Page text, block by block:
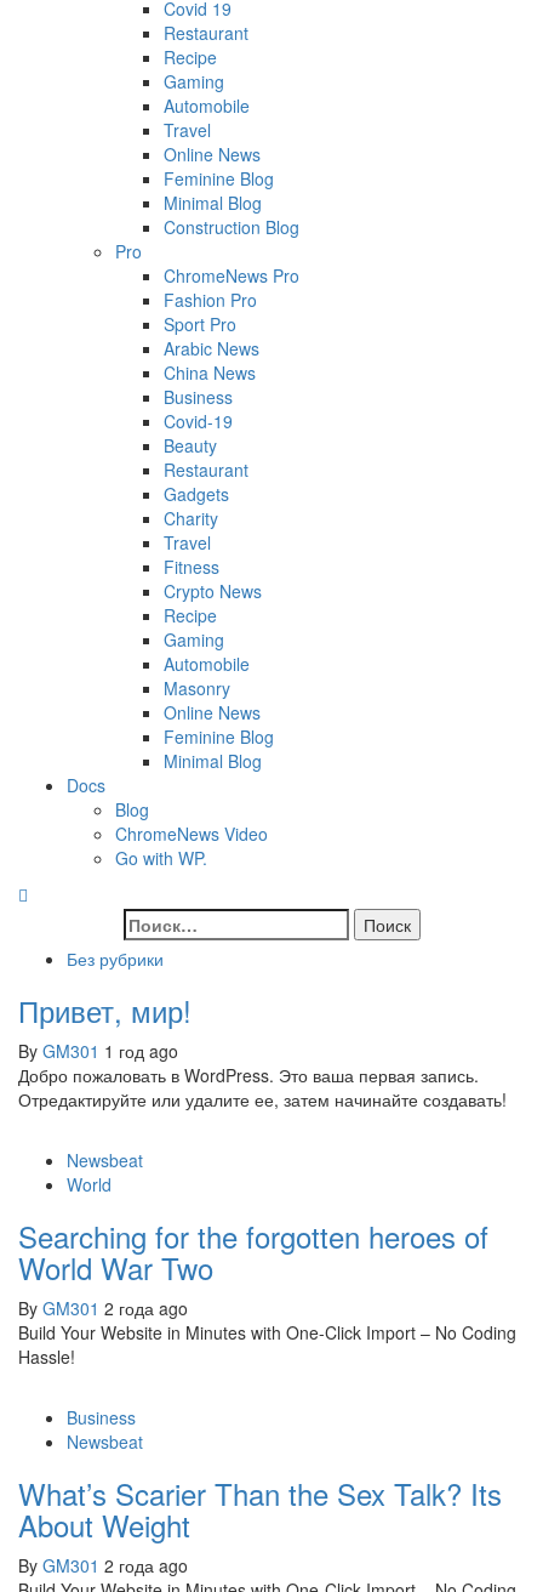
Covid 19
Restaurant
Recipe
Gaming
Automobile
Travel
Online News
Feminine Blog
Minimal Blog
Construction Blog
Pro
ChromeNews Pro
Fashion Pro
Sport Pro
Arabic News
China News
Business
Covid-19
Beauty
Restaurant
Gadgets
Charity
Travel
Fitness
Crypto News
Recipe
Gaming
Automobile
Masonry
Online News
Feminine Blog
Minimal Blog
Docs
Blog
ChromeNews Video
Go with WP.
Без рубрики
Привет, мир!
By GM301 1 год ago
Добро пожаловать в WordPress. Это ваша первая запись.
Отредактируйте или удалите ее, затем начинайте создавать!
Newsbeat
World
Searching for the forgotten heroes of
World War Two
By GM301 2 года ago
Build Your Website in Minutes with One-Click Import – No Coding
Hassle!
Business
Newsbeat
What’s Scarier Than the Sex Talk? Its
About Weight
By GM301 2 года ago